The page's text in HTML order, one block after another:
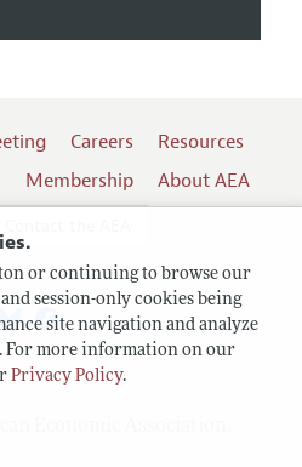
or continuing to browse our
session-only cookies being
site navigation and analyze
For more information on our
Privacy Policy.
Careers
Resources
Membership
About AEA
Economic Association.